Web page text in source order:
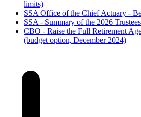
limits)
SSA Office of the Chief Actuary -
SSA - Summary of the 2026
CBO - Raise the Full Retirement
(budget option, December 2024)